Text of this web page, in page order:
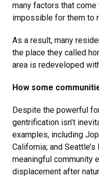
many factors that
impossible for them to
As a result, many
the place they called
area is redeveloped
How some
Despite the powerful
gentrification isn’t
examples, including
California; and
meaningful community
displacement after